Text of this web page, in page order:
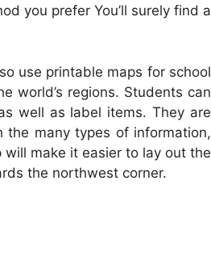
you prefer You’ll surely find a
use printable maps for school
world’s regions. Students can
well as label items. They are
many types of information,
make it easier to lay out the
the northwest corner.